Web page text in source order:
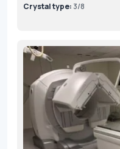
Crystal type: 3/8